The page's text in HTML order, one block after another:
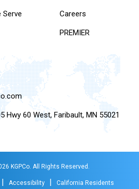
Serve Careers
PREMIER
Hwy 60 West, Faribault, MN 55021
KGPCo. All Rights Reserved.
| Accessibility | California Residents